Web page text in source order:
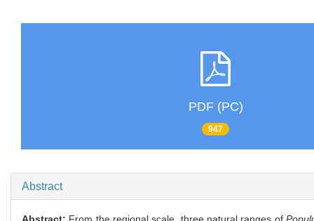
PDF (PC)
947
Abstract